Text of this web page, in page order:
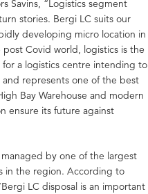
Savins, “Logistics segment
stories. Bergi LC suits our
developing micro location in
Covid world, logistics is the
a logistics centre intending to
represents one of the best
Bay Warehouse and modern
ensure its future against
by one of the largest
in the region. According to
LC disposal is an important